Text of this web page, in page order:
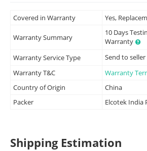
Covered in Warranty Yes,
Warranty Summary
10 Days
Warranty
Warranty Service Type
Send to
Warranty T&C
Warranty
Country of Origin
China
Packer
Elcotek India
Shipping Estimation